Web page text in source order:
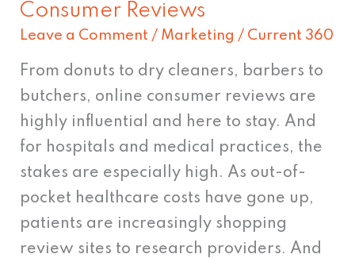
Consumer Reviews
Leave a Comment / Marketing / Current 360
From donuts to dry cleaners, barbers to
butchers, online consumer reviews are
highly influential and here to stay. And
for hospitals and medical practices, the
stakes are especially high. As out-of-
pocket healthcare costs have gone up,
patients are increasingly shopping
review sites to research providers. And